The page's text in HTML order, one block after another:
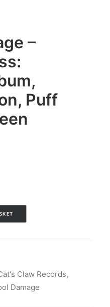
–
Puff
Claw Records,
Damage